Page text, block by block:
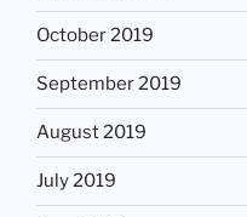
October 2019
September 2019
August 2019
July 2019